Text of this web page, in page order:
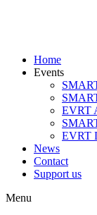
Home
Events
EVRT
EVRT
News
Contact
Support us
Menu